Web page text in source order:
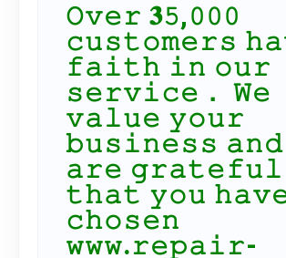
𝙾𝚟𝚎𝚛 𝟑𝟻,𝟶𝟶𝟶
𝚌𝚞𝚜𝚝𝚘𝚖𝚎𝚛𝚜
𝚏𝚊𝚒𝚝𝚑 𝚒𝚗 𝚘𝚞𝚛
𝚜𝚎𝚛𝚟𝚒𝚌𝚎． 𝚆𝚎
𝚟𝚊𝚕𝚞𝚎 𝚢𝚘𝚞𝚛
𝚋𝚞𝚜𝚒𝚗𝚎𝚜𝚜 𝚊𝚗𝚍
𝚊𝚛𝚎 𝚐𝚛𝚊𝚝𝚎𝚏𝚞𝚕
𝚝𝚑𝚊𝚝 𝚢𝚘𝚞
𝚌𝚑𝚘𝚜𝚎𝚗
𝚠𝚠𝚠.𝚛𝚎𝚙𝚊𝚒𝚛-